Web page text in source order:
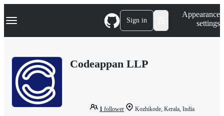
k
p
Navigation Menu Sign in
Appearance
settings
Codeappan LLP
1 follower Kozhikode, Kerala, India